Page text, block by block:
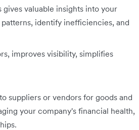
valuable insights into your
identify inefficiencies, and
improves visibility, simplifies
suppliers or vendors for goods and
your company's financial health,